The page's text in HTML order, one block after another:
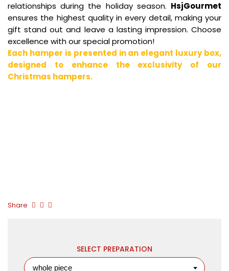
relationships during the holiday season. HsjGourmet
ensures the highest quality in every detail, making your
gift stand out and leave a lasting impression. Choose
excellence with our special promotion!
Each hamper is presented in an elegant luxury box,
designed to enhance the exclusivity of our
Christmas hampers.
Share
SELECT PREPARATION